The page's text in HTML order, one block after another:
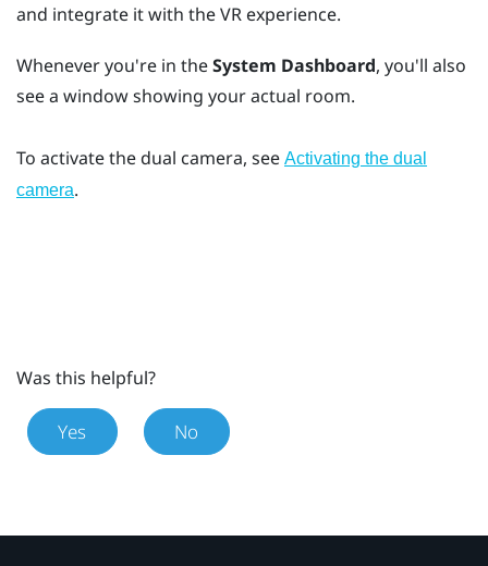
and integrate it with the VR experience.
Whenever you're in theSystem Dashboard, you'll also
see a window showing your actual room.
To activate the dual camera, see Activating the dual
camera.
Was this helpful?
Yes No